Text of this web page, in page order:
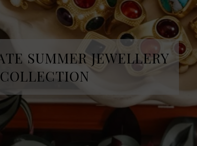
SUMMER JEWELLERY
COLLECTION